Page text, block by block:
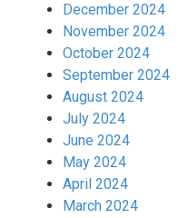
December 2024
November 2024
October 2024
September 2024
August 2024
July 2024
June 2024
May 2024
April 2024
March 2024